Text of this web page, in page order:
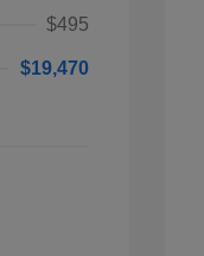
$495
$19,470